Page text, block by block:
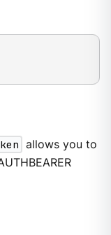
allows you to